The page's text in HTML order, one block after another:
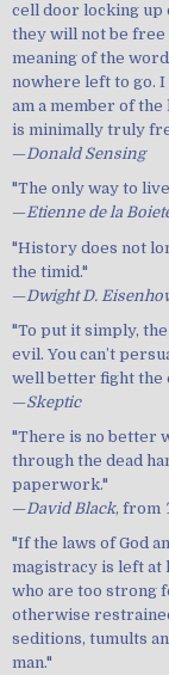
cell door locking up
they will not be
meaning of the
nowhere left to go.
am a member of
is minimally truly
—Donald Sensing
"The only way to
—Etienne de la
"History does not
the timid."
—Dwight D.
"To put it simply,
evil. You can’t
well better fight the
—Skeptic
"There is no better
through the dead
paperwork."
—David Black, from
"If the laws of God
magistracy is left at
who are too strong
otherwise
seditions, tumults
man."